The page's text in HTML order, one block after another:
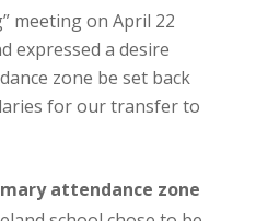
meeting on April 22
expressed a desire
zone be set back
for our transfer to
attendance zone